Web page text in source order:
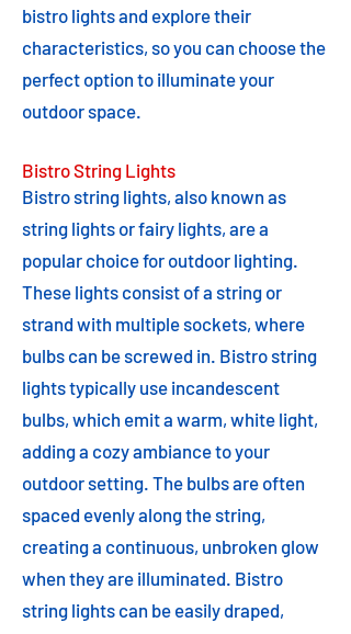
bistro lights and explore their
characteristics, so you can choose the
perfect option to illuminate your
outdoor space.
Bistro String Lights
Bistro string lights, also known as
string lights or fairy lights, are a
popular choice for outdoor lighting.
These lights consist of a string or
strand with multiple sockets, where
bulbs can be screwed in. Bistro string
lights typically use incandescent
bulbs, which emit a warm, white light,
adding a cozy ambiance to your
outdoor setting. The bulbs are often
spaced evenly along the string,
creating a continuous, unbroken glow
when they are illuminated. Bistro
string lights can be easily draped,